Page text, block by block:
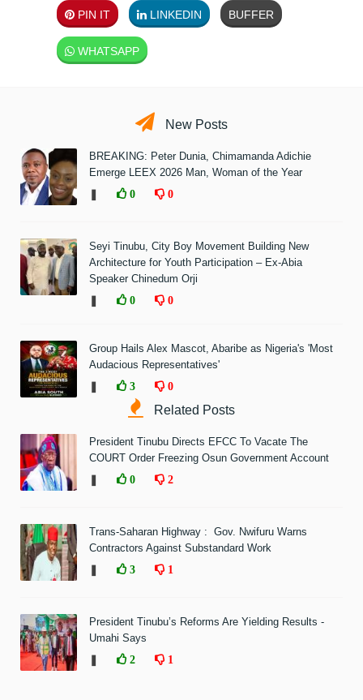
PIN IT LINKEDIN BUFFER
WHATSAPP
New Posts
BREAKING: Peter Dunia, Chimamanda Adichie
Emerge LEEX 2026 Man, Woman of the Year
0 0
Seyi Tinubu, City Boy Movement Building New
Architecture for Youth Participation – Ex-Abia
Speaker Chinedum Orji
0 0
Group Hails Alex Mascot, Abaribe as Nigeria's 'Most
Audacious Representatives'
3 0
Related Posts
President Tinubu Directs EFCC To Vacate The
COURT Order Freezing Osun Government Account
0 2
Trans-Saharan Highway : Gov. Nwifuru Warns
Contractors Against Substandard Work
3 1
President Tinubu’s Reforms Are Yielding Results -
Umahi Says
2 1